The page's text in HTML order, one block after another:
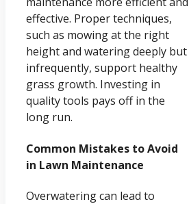
effective. Proper techniques,
such as mowing at the right
height and watering deeply but
infrequently, support healthy
grass growth. Investing in
quality tools pays off in the
long run.
Common Mistakes to Avoid
in Lawn Maintenance
Overwatering can lead to